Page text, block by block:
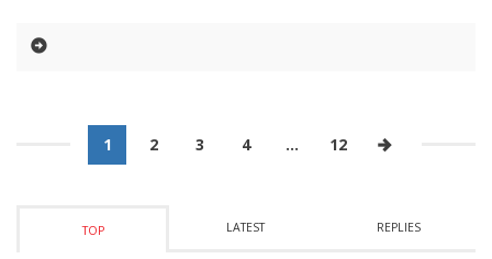
1 2 3 4 … 12
TOP LATEST REPLIES